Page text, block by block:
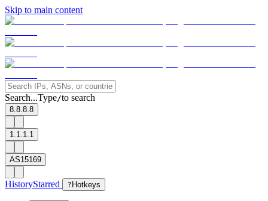
Skip to main content
Search...Type/to search
8.8.8.8
1.1.1.1
AS15169
HistoryStarred ? Hotkeys